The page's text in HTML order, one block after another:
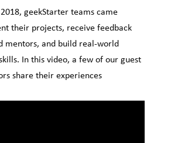
geekStarter teams came
their projects, receive feedback
mentors, and build real-world
In this video, a few of our guest
share their experiences